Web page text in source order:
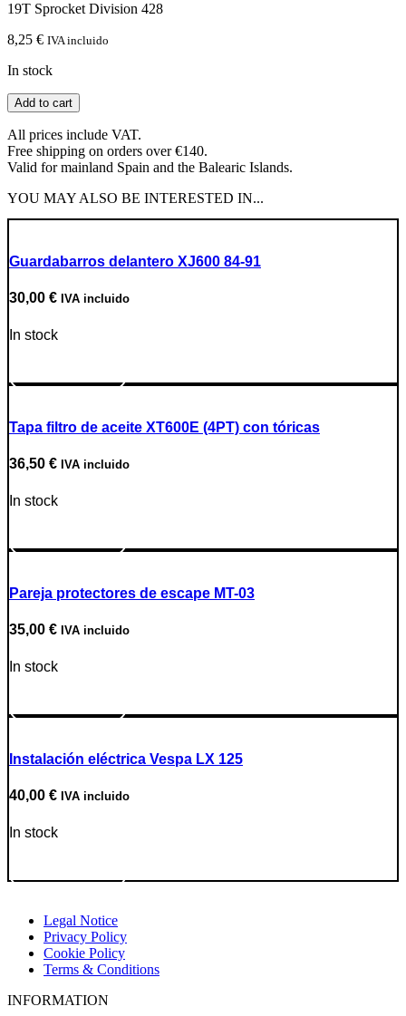
19T Sprocket Division 428
8,25 € IVA incluido
In stock
19T
Sprocket
Division
428
quantity
Add to cart
All prices include VAT.
Free shipping on orders over €140.
Valid for mainland Spain and the Balearic Islands.
YOU MAY ALSO BE INTERESTED IN...
Guardabarros delantero XJ600 84-91
30,00 € IVA incluido
In stock
Tapa filtro de aceite XT600E (4PT) con tóricas
36,50 € IVA incluido
In stock
Pareja protectores de escape MT-03
35,00 € IVA incluido
In stock
Instalación eléctrica Vespa LX 125
40,00 € IVA incluido
In stock
Legal Notice
Privacy Policy
Cookie Policy
Terms & Conditions
INFORMATION